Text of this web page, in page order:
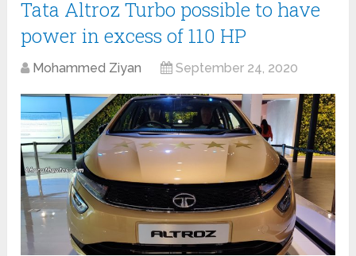
Tata Altroz Turbo possible to have
power in excess of 110 HP
Mohammed Ziyan September 24, 2020